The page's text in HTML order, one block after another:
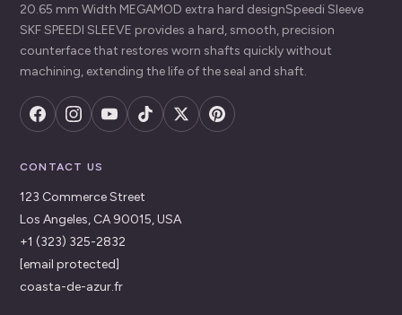
20.65 mm Width MEGAMOD extra hard designSpeedi Sleeve
SKF SPEEDI SLEEVE provides a hard, smooth, precision
counterface that restores worn shafts quickly without
machining, extending the life of the seal and shaft.
CONTACT US
123 Commerce Street
Los Angeles, CA 90015, USA
+1 (323) 325-2832
[email protected]
coasta-de-azur.fr